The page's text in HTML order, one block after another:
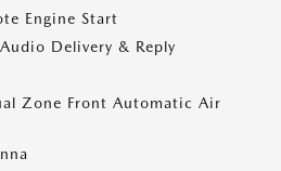
Engine Start
Delivery & Reply
Zone Front Automatic Air